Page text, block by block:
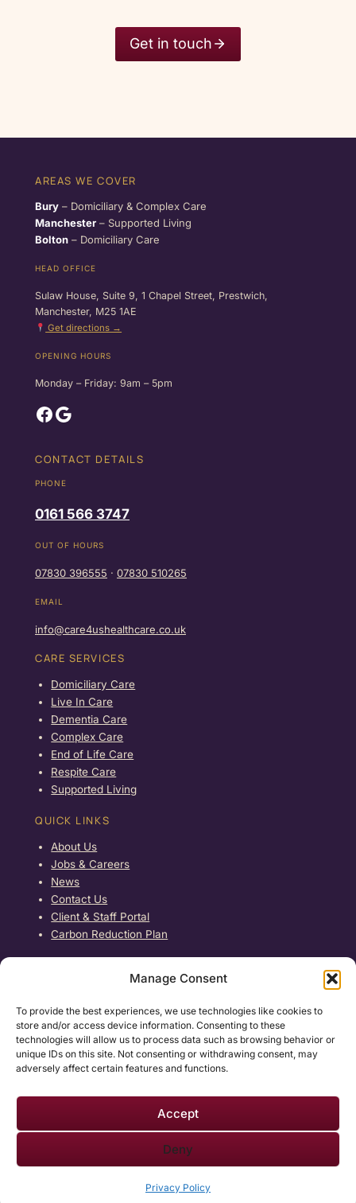
Manage Consent
To provide the best experiences, we use technologies like cookies to
store and/or access device information. Consenting to these
technologies will allow us to process data such as browsing behavior or
unique IDs on this site. Not consenting or withdrawing consent, may
adversely affect certain features and functions.
Accept
Deny
Privacy Policy
Get in touch
AREAS WE COVER
Bury – Domiciliary & Complex Care
Manchester – Supported Living
Bolton – Domiciliary Care
HEAD OFFICE
Sulaw House, Suite 9, 1 Chapel Street, Prestwich,
Manchester, M25 1AE
Get directions →
OPENING HOURS
Monday – Friday: 9am – 5pm
Facebook Google
CONTACT DETAILS
PHONE
0161 566 3747
OUT OF HOURS
07830 396555 · 07830 510265
EMAIL
info@care4ushealthcare.co.uk
CARE SERVICES
Domiciliary Care
Live In Care
Dementia Care
Complex Care
End of Life Care
Respite Care
Supported Living
QUICK LINKS
About Us
Jobs & Careers
News
Contact Us
Client & Staff Portal
Carbon Reduction Plan
Free Home Care Assessment →
REGULATED BY
Care4Us Health Care is registered with and regulated
by the Care Quality Commission. Care is delivered with
dignity, compassion and respect.
— All Rights Reserved · Company No.
12673724
TM Village